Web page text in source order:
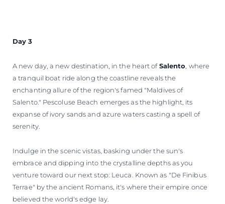
Day 3
A new day, a new destination, in the heart ofSalento, where
a tranquil boat ride along the coastline reveals the
enchanting allure of the region's famed "Maldives of
Salento." Pescoluse Beach emerges as the highlight, its
expanse of ivory sands and azure waters casting a spell of
serenity.
Indulge in the scenic vistas, basking under the sun's
embrace and dipping into the crystalline depths as you
venture toward our next stop: Leuca. Known as "De Finibus
Terrae" by the ancient Romans, it's where their empire once
believed the world's edge lay.